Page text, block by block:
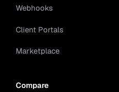
Webhooks
Client Portals
Marketplace
Compare